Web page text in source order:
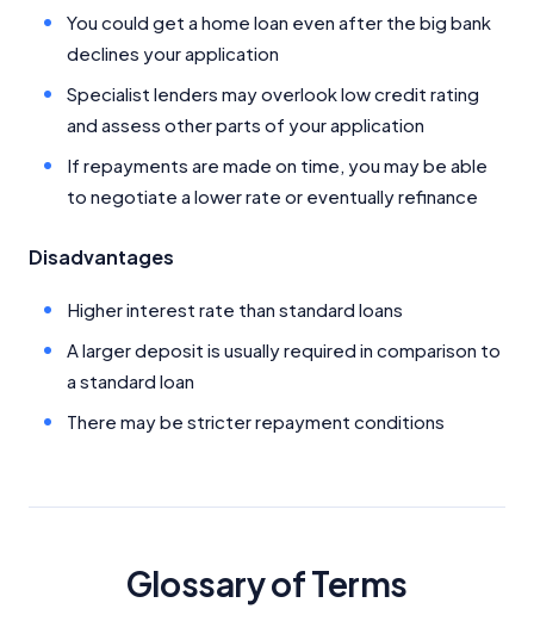
You could get a home loan even after the big bank
declines your application
Specialist lenders may overlook low credit rating
and assess other parts of your application
If repayments are made on time, you may be able
to negotiate a lower rate or eventually refinance
Disadvantages
Higher interest rate than standard loans
A larger deposit is usually required in comparison to
a standard loan
There may be stricter repayment conditions
Glossary of Terms
Close